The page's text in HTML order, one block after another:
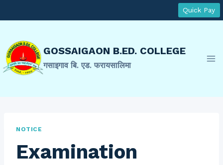
to
Quick Pay
GOSSAIGAON B.ED. COLLEGE
गसाइगाव बि. एड. फरायसालिमा
NOTICE
Examination